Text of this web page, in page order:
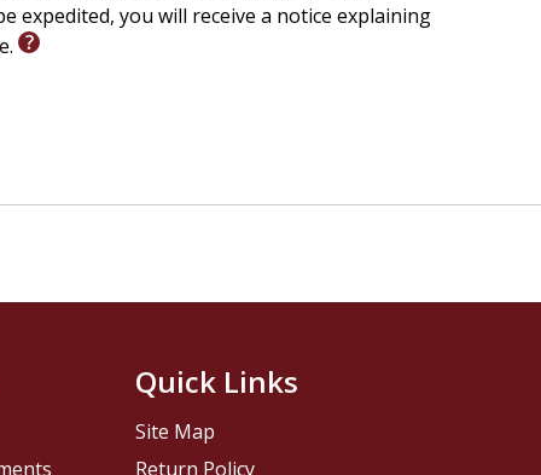
expedited, you will receive a notice explaining
Quick Links
Site Map
Return Policy